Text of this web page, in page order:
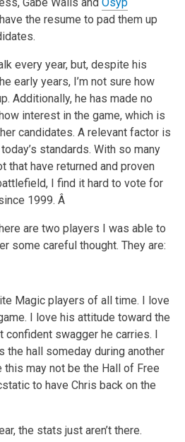
the resume to pad them up
every year, but, despite his
early years, I’m not sure how
Additionally, he has made no
interest in the game, which is
candidates. A relevant factor is
standards. With so many
that have returned and proven
I find it hard to vote for
1999. Â
are two players I was able to
some careful thought. They are:
Magic players of all time. I love
I love his attitude toward the
confident swagger he carries. I
the hall someday during another
this may not be the Hall of Free
to have Chris back on the
the stats just aren’t there.